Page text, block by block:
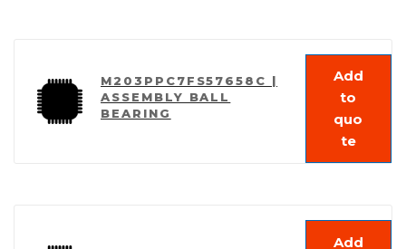
M203PPC7FS57658C |
ASSEMBLY BALL
BEARING
Add
to
quo
te
Add